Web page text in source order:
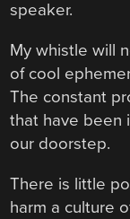
speaker.
My whistle will
of cool
The constant
that have been
our doorstep.
There is little
harm a culture